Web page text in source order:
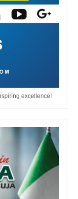
excellence!